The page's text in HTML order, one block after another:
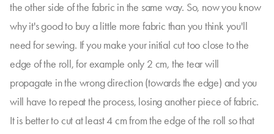
the other side of the fabric in the same way. So, now you know
why it's good to buy a little more fabric than you think you'll
need for sewing. If you make your initial cut too close to the
edge of the roll, for example only 2 cm, the tear will
propagate in the wrong direction (towards the edge) and you
will have to repeat the process, losing another piece of fabric.
It is better to cut at least 4 cm from the edge of the roll so that